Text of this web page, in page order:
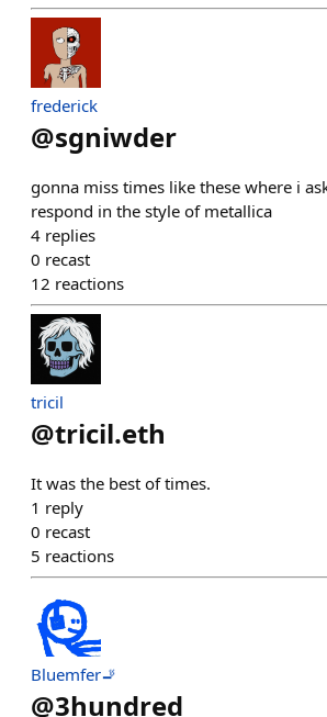
frederick
@sgniwder
gonna miss times like these where i
respond in the style of metallica
4 replies
0 recast
12 reactions
tricil
@tricil.eth
It was the best of times.
1 reply
0 recast
5 reactions
Bluemfer🚬
@3hundred